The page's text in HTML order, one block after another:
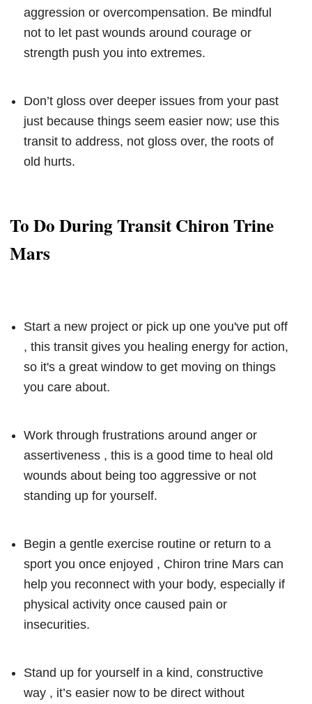
aggression or overcompensation. Be mindful
not to let past wounds around courage or
strength push you into extremes.
Don’t gloss over deeper issues from your past
just because things seem easier now; use this
transit to address, not gloss over, the roots of
old hurts.
To Do During Transit Chiron Trine
Mars
Start a new project or pick up one you've put off
, this transit gives you healing energy for action,
so it's a great window to get moving on things
you care about.
Work through frustrations around anger or
assertiveness , this is a good time to heal old
wounds about being too aggressive or not
standing up for yourself.
Begin a gentle exercise routine or return to a
sport you once enjoyed , Chiron trine Mars can
help you reconnect with your body, especially if
physical activity once caused pain or
insecurities.
Stand up for yourself in a kind, constructive
way , it’s easier now to be direct without